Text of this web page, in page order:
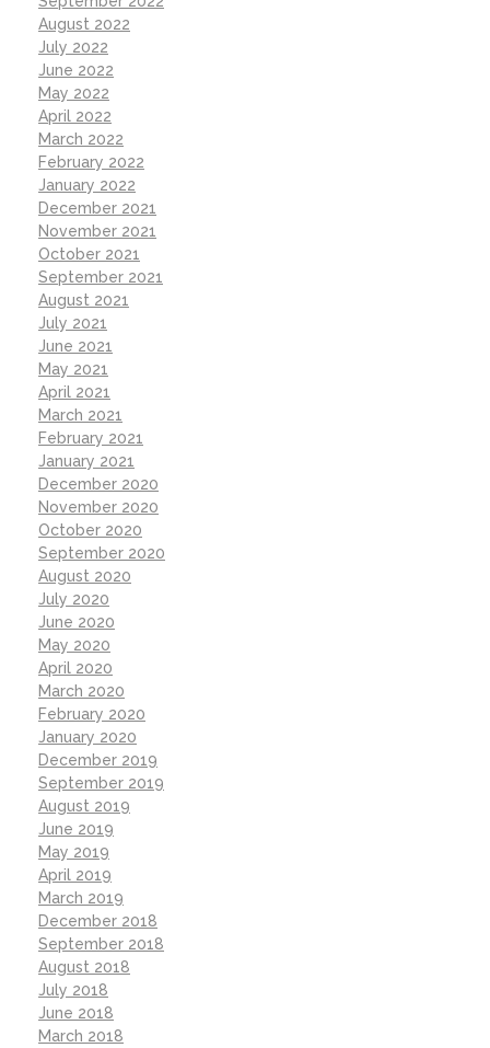
August 2022
July 2022
June 2022
May 2022
April 2022
March 2022
February 2022
January 2022
December 2021
November 2021
October 2021
September 2021
August 2021
July 2021
June 2021
May 2021
April 2021
March 2021
February 2021
January 2021
December 2020
November 2020
October 2020
September 2020
August 2020
July 2020
June 2020
May 2020
April 2020
March 2020
February 2020
January 2020
December 2019
September 2019
August 2019
June 2019
May 2019
April 2019
March 2019
December 2018
September 2018
August 2018
July 2018
June 2018
March 2018